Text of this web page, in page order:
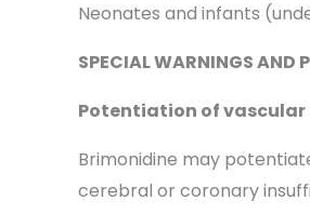
Neonates and infants
SPECIAL WARNINGS AND
Potentiation of
Brimonidine may
cerebral or coronary